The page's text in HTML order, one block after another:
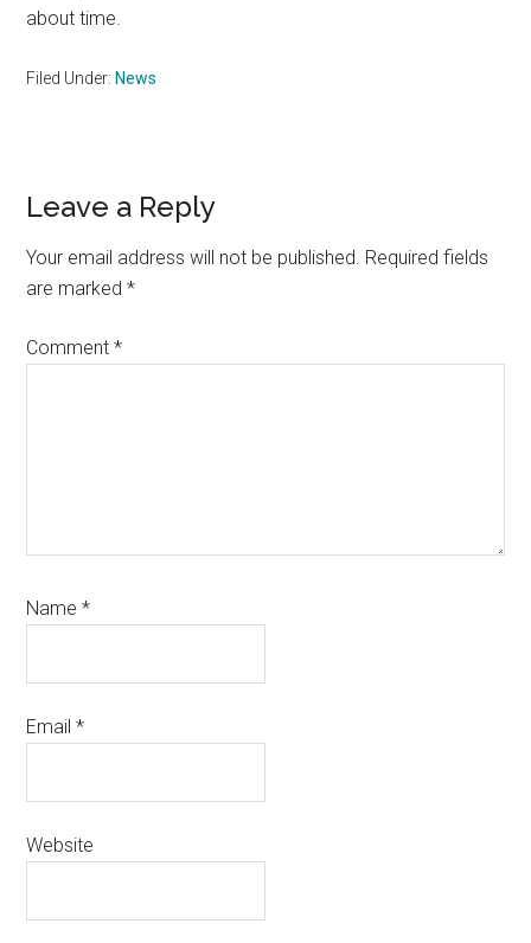
about time.
Filed Under: News
Reader
Interactions
Leave a Reply
Your email address will not be published. Required fields
are marked*
Comment*
Name*
Email*
Website